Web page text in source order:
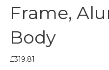
Frame,
Body
£319.81